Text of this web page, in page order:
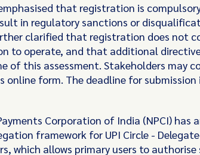
that registration is
in regulatory sanctions or
clarified that registration does not
to operate, and that additional
of this assessment. Stakeholders may
online form. The deadline for submission
Corporation of India (NPCI) has
framework for UPI Circle -
which allows primary users to